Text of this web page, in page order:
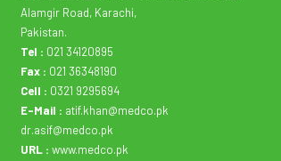
Alamgir Road, Karachi,
Pakistan.
Tel : 021 34120895
Fax : 021 36348190
Cell : 0321 9295694
E-Mail : atif.khan@medco.pk
dr.asif@medco.pk
URL : www.medco.pk